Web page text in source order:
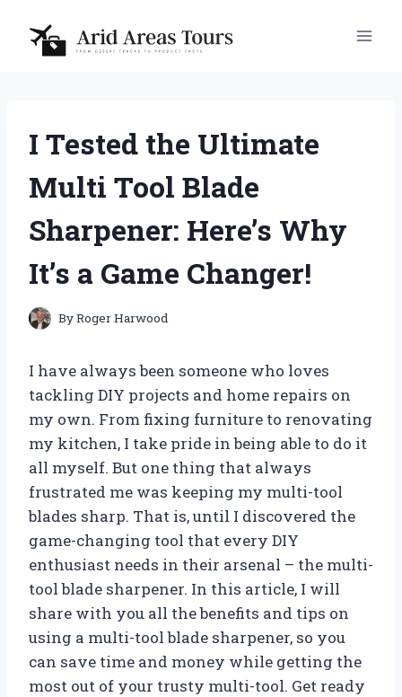
content
I Tested the Ultimate
Multi Tool Blade
Sharpener: Here’s Why
It’s a Game Changer!
ByRoger Harwood
I have always been someone who loves
tackling DIY projects and home repairs on
my own. From fixing furniture to renovating
my kitchen, I take pride in being able to do it
all myself. But one thing that always
frustrated me was keeping my multi-tool
blades sharp. That is, until I discovered the
game-changing tool that every DIY
enthusiast needs in their arsenal – the multi-
tool blade sharpener. In this article, I will
share with you all the benefits and tips on
using a multi-tool blade sharpener, so you
can save time and money while getting the
most out of your trusty multi-tool. Get ready